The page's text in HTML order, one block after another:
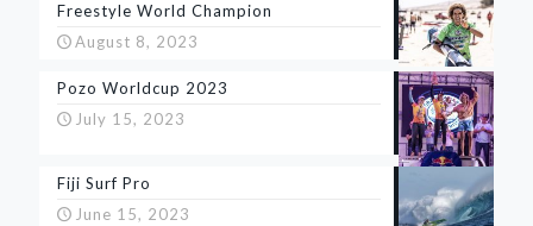
Freestyle World Champion
August 8, 2023
Pozo Worldcup 2023
July 15, 2023
Fiji Surf Pro
June 15, 2023